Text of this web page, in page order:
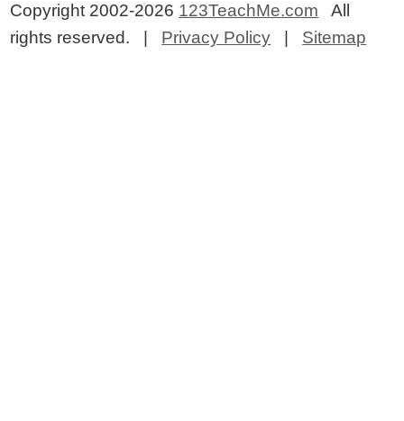
Copyright 2002-2026 123TeachMe.com All
rights reserved. | Privacy Policy Sitemap